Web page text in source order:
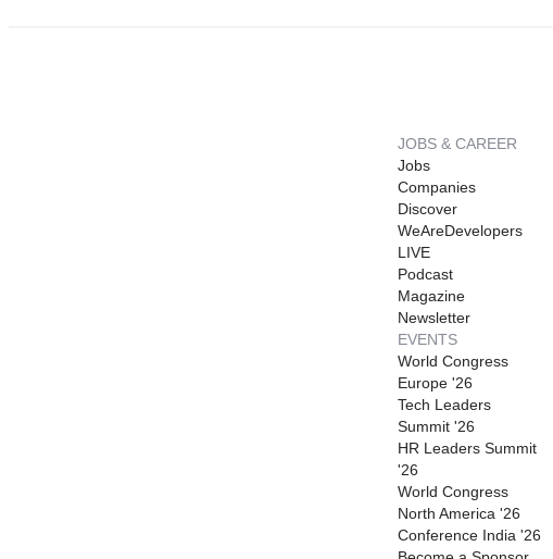
JOBS & CAREER
Jobs
Companies
Discover
WeAreDevelopers
LIVE
Podcast
Magazine
Newsletter
EVENTS
World Congress
Europe '26
Tech Leaders
Summit '26
HR Leaders Summit
'26
World Congress
North America '26
Conference India '26